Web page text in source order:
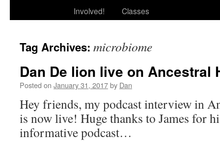
Involved!
Classes
Tag Archives: microbiome
Dan De lion live on Ancestral
Posted on January 31, 2017by Dan
Hey friends, my podcast interview in
is now live! Huge thanks to James for
informative podcast…